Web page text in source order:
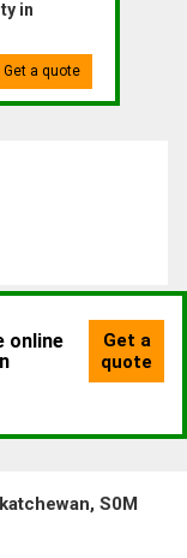
in
Get a quote
S0M